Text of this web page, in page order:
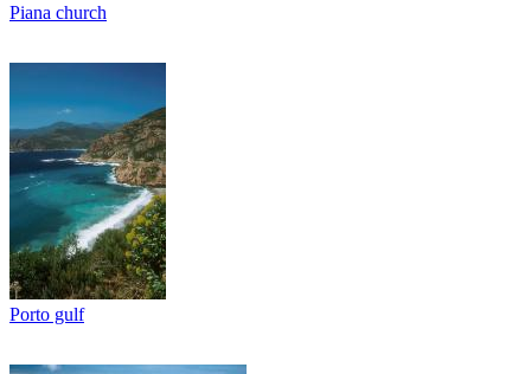
Piana church
Porto gulf